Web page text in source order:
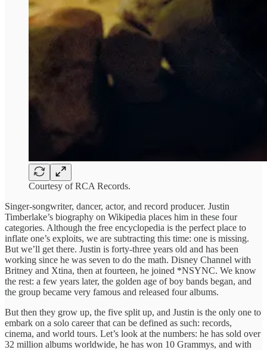
Courtesy of RCA Records.
Singer-songwriter, dancer, actor, and record producer. Justin
Timberlake’s biography on Wikipedia places him in these four
categories. Although the free encyclopedia is the perfect place to
inflate one’s exploits, we are subtracting this time: one is missing.
But we’ll get there. Justin is forty-three years old and has been
working since he was seven to do the math. Disney Channel with
Britney and Xtina, then at fourteen, he joined *NSYNC. We know
the rest: a few years later, the golden age of boy bands began, and
the group became very famous and released four albums.
But then they grow up, the five split up, and Justin is the only one to
embark on a solo career that can be defined as such: records,
cinema, and world tours. Let’s look at the numbers: he has sold over
32 million albums worldwide, he has won 10 Grammys, and with